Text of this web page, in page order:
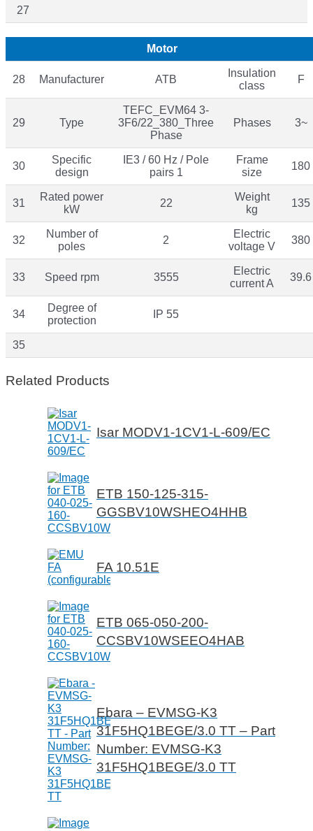
27
Motor
28 Manufacturer ATB
Insulation
class
F
29 Type
TEFC_EVM64 3-
3F6/22_380_Three
Phase
Phases 3~
30
Specific
design
IE3 / 60 Hz / Pole
pairs 1
Frame
size
180
31
Rated power
kW
22
Weight
kg
135
32
Number of
poles
2
Electric
voltage V
380
33 Speed rpm 3555
Electric
current A
39.6
34
Degree of
protection
IP 55
35
Related Products
Isar MODV1-1CV1-L-609/EC
ETB 150-125-315-
GGSBV10WSHEO4HHB
FA 10.51E
ETB 065-050-200-
CCSBV10WSEEO4HAB
Ebara – EVMSG-K3
31F5HQ1BEGE/3.0 TT – Part
Number: EVMSG-K3
31F5HQ1BEGE/3.0 TT